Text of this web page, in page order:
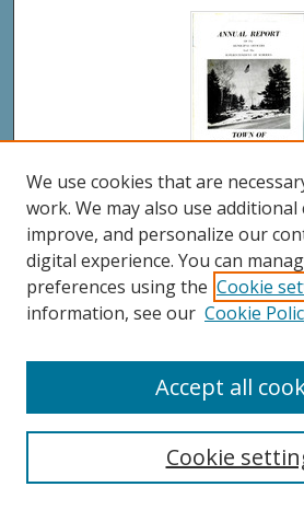
Town of Westport Island
We use cookies that are
work. We may also use
improve, and personalize our
digital experience. You can
preferences using the Cookie
information, see our Cookie
Cookie
Accept all